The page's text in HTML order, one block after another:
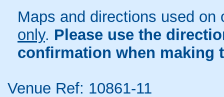
Maps and directions used
only. Please use the
confirmation when making
Venue Ref: 10861-11